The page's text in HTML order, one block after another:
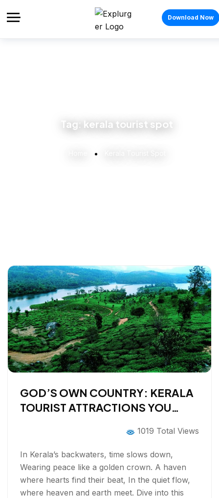
Download Now
Tag: kerala tourist spot
GOD’S OWN COUNTRY: KERALA
TOURIST ATTRACTIONS YOU
1019 Total Views
In Kerala’s backwaters, time slows down,
Wearing peace like a golden crown. A haven
where hearts find their beat, In the quiet flow,
where heaven and earth meet. Dive into this